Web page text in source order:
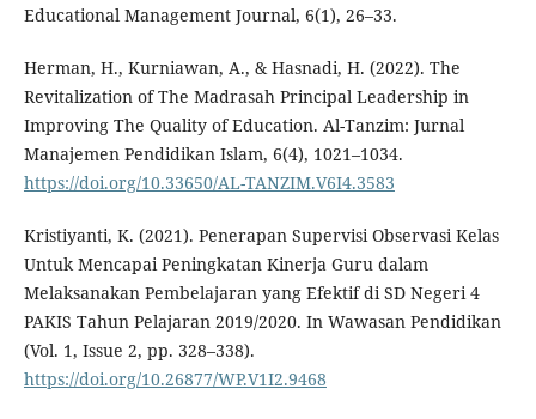
Educational Management Journal, 6(1), 26–33.
Herman, H., Kurniawan, A., & Hasnadi, H. (2022). The
Revitalization of The Madrasah Principal Leadership in
Improving The Quality of Education. Al-Tanzim: Jurnal
Manajemen Pendidikan Islam, 6(4), 1021–1034.
https://doi.org/10.33650/AL-TANZIM.V6I4.3583
Kristiyanti, K. (2021). Penerapan Supervisi Observasi Kelas
Untuk Mencapai Peningkatan Kinerja Guru dalam
Melaksanakan Pembelajaran yang Efektif di SD Negeri 4
PAKIS Tahun Pelajaran 2019/2020. In Wawasan Pendidikan
(Vol. 1, Issue 2, pp. 328–338).
https://doi.org/10.26877/WP.V1I2.9468